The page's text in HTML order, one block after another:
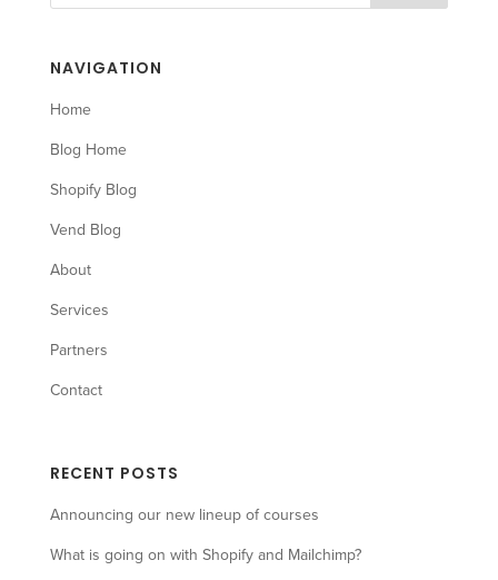
NAVIGATION
Home
Blog Home
Shopify Blog
Vend Blog
About
Services
Partners
Contact
RECENT POSTS
Announcing our new lineup of courses
What is going on with Shopify and Mailchimp?